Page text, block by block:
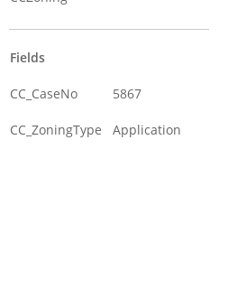
Fields
CC_CaseNo 5867
CC_ZoningType Application